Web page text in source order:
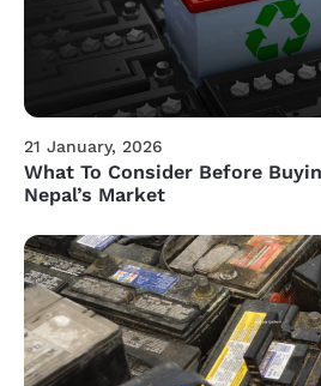
21 January, 2026
What To Consider Before
Nepal’s Market